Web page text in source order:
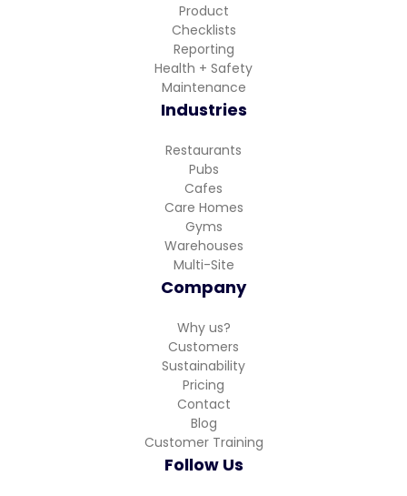
Product
Checklists
Reporting
Health + Safety
Maintenance
Industries
Restaurants
Pubs
Cafes
Care Homes
Gyms
Warehouses
Multi-Site
Company
Why us?
Customers
Sustainability
Pricing
Contact
Blog
Customer Training
Follow Us